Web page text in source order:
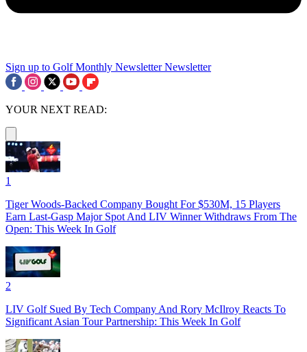
Sign up to Golf Monthly Newsletter Newsletter
YOUR NEXT READ:
1
Tiger Woods-Backed Company Bought For $530M, 15 Players
Earn Last-Gasp Major Spot And LIV Winner Withdraws From The
Open: This Week In Golf
2
LIV Golf Sued By Tech Company And Rory McIlroy Reacts To
Significant Asian Tour Partnership: This Week In Golf